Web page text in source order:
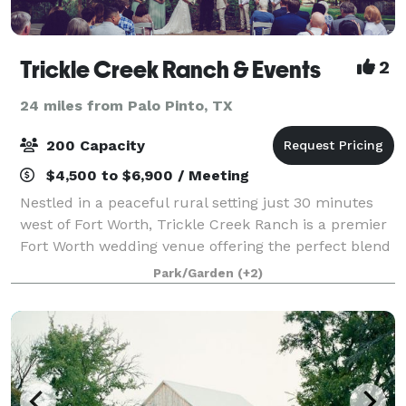
Trickle Creek Ranch & Events 2
24 miles from Palo Pinto, TX
200 Capacity
$4,500 to $6,900 / Meeting
Nestled in a peaceful rural setting just 30 minutes
west of Fort Worth, Trickle Creek Ranch is a premier
Fort Worth wedding venue offering the perfect blend
of convenience, charm, and natural beauty. Towering
oak trees, lush landscaping, an
Park/Garden (+2)